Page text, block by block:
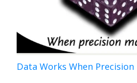
Data Works When